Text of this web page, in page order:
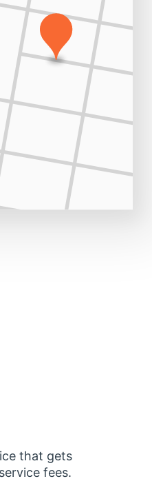
that gets
fees.